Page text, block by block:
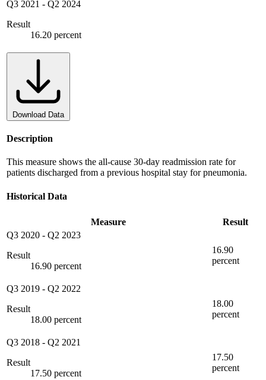
Q3 2021 - Q2 2024
Result
16.20 percent
Download Data
Description
This measure shows the all-cause 30-day readmission rate for
patients discharged from a previous hospital stay for pneumonia.
Historical Data
Measure
Result
Q3 2020 - Q2 2023
Result
16.90 percent
16.90
percent
Q3 2019 - Q2 2022
Result
18.00 percent
18.00
percent
Q3 2018 - Q2 2021
Result
17.50 percent
17.50
percent